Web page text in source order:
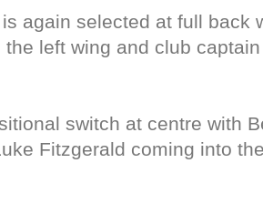
again selected at full back
the left wing and club
switch at centre with
Fitzgerald coming into